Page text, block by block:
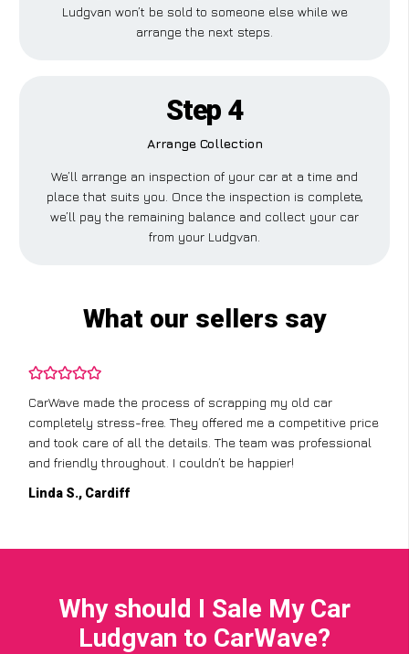
Ludgvan won’t be sold to someone else while we
arrange the next steps.
Step 4
Arrange Collection
We’ll arrange an inspection of your car at a time and
place that suits you. Once the inspection is complete,
we’ll pay the remaining balance and collect your car
from your Ludgvan.
What our sellers say
CarWave made the process of scrapping my old car
completely stress-free. They offered me a competitive price
and took care of all the details. The team was professional
and friendly throughout. I couldn’t be happier!
Linda S., Cardiff
Why should I Sale My Car
Ludgvan to CarWave?